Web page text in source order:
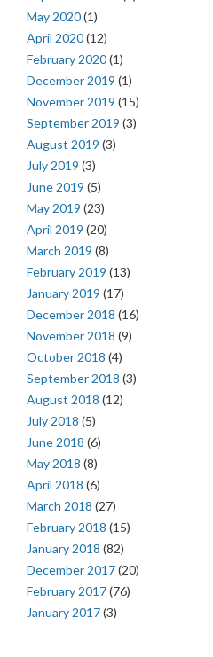
May 2020(1)
April 2020(12)
February 2020(1)
December 2019 (1)
November 2019 (15)
September 2019 (3)
August 2019 (3)
July 2019 (3)
June 2019 (5)
May 2019 (23)
April 2019 (20)
March 2019 (8)
February 2019 (13)
January 2019 (17)
December 2018 (16)
November 2018 (9)
October 2018 (4)
September 2018 (3)
August 2018 (12)
July 2018 (5)
June 2018 (6)
May 2018 (8)
April 2018 (6)
March 2018 (27)
February 2018 (15)
January 2018 (82)
December 2017(20)
February 2017(76)
January 2017(3)